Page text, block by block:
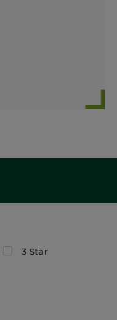
3 Star